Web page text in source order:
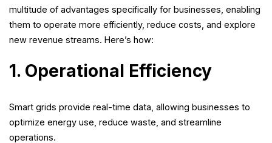
multitude of advantages specifically for businesses, enabling
them to operate more efficiently, reduce costs, and explore
new revenue streams. Here’s how:
1. Operational Efficiency
Smart grids provide real-time data, allowing businesses to
optimize energy use, reduce waste, and streamline
operations.